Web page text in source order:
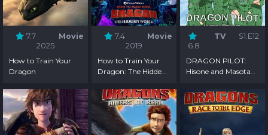
7.7
Movie
2025
How to Train Your
Dragon
7.4
Movie
2019
How to Train Your
Dragon: The Hidden
6.8
TV S1:E12
DRAGON PILOT:
Hisone and Masotan